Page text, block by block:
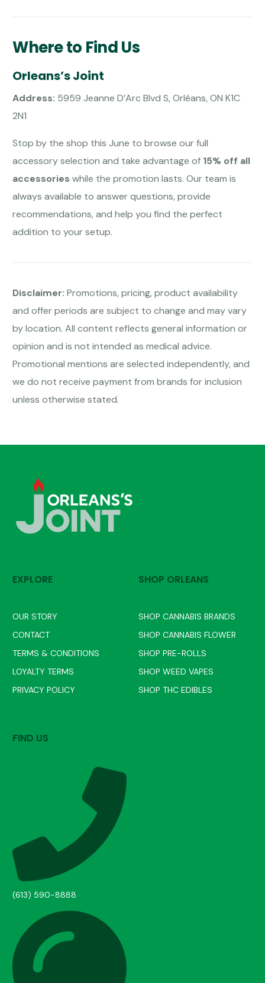
Where to Find Us
Orleans’s Joint
Address: 5959 Jeanne D’Arc Blvd S, Orléans, ON K1C
2N1
Stop by the shop this June to browse our full
accessory selection and take advantage of 15% off all
accessories while the promotion lasts. Our team is
always available to answer questions, provide
recommendations, and help you find the perfect
addition to your setup.
Disclaimer: Promotions, pricing, product availability
and offer periods are subject to change and may vary
by location. All content reflects general information or
opinion and is not intended as medical advice.
Promotional mentions are selected independently, and
we do not receive payment from brands for inclusion
unless otherwise stated.
EXPLORE
OUR STORY
CONTACT
TERMS & CONDITIONS
LOYALTY TERMS
PRIVACY POLICY
SHOP ORLEANS
SHOP CANNABIS BRANDS
SHOP CANNABIS FLOWER
SHOP PRE-ROLLS
SHOP WEED VAPES
SHOP THC EDIBLES
FIND US
(613) 590-8888